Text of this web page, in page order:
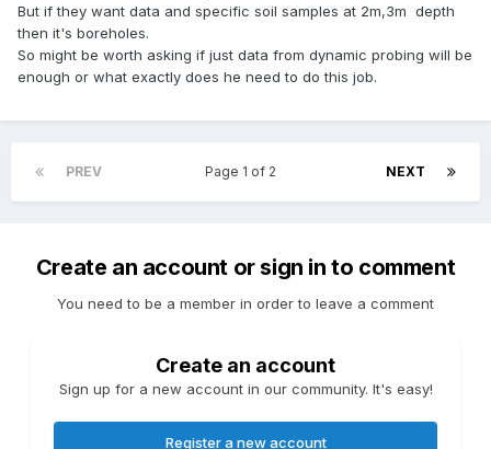
But if they want data and specific soil samples at 2m,3m depth
then it's boreholes.
So might be worth asking if just data from dynamic probing will be
enough or what exactly does he need to do this job.
PREV NEXT
Page 1 of 2
Create an account or sign in to comment
You need to be a member in order to leave a comment
Create an account
Sign up for a new account in our community. It's easy!
Register a new account